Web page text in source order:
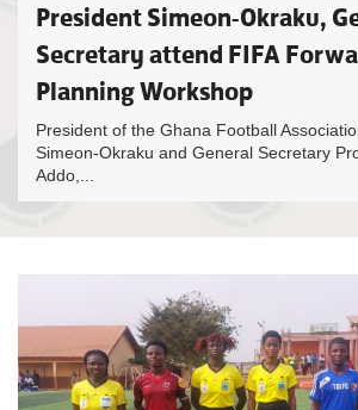
President Simeon-Okraku,
Secretary attend FIFA
Planning Workshop
President of the Ghana Football
Simeon-Okraku and General Secretary
Addo,...